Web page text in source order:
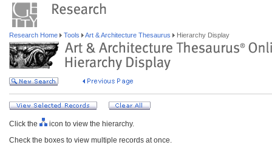
Research Home Tools Art & Architecture Thesaurus Hierarchy Display
Click the
icon to view the hierarchy.
Check the boxes to view multiple records at once.